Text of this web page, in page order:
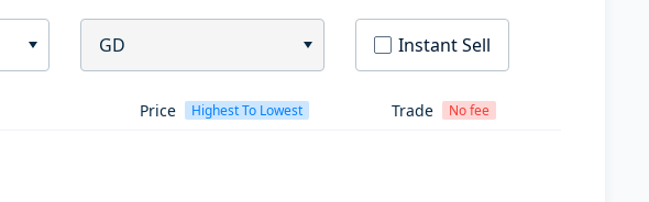
GD Instant Sell
Price Highest To Lowest Trade No fee